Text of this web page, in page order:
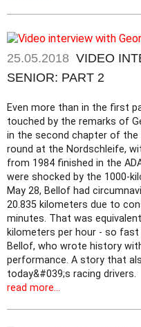
25.05.2018 VIDEO
SENIOR: PART 2
Even more than in the first
touched by the remarks of
in the second chapter of
round at the Nordschleife,
from 1984 finished in the
were shocked by the 1000-
May 28, Bellof had
20.835 kilometers due to
minutes. That was
kilometers per hour - so
Bellof, who wrote history
performance. A story that
today&#039;s racing drivers.
read more...